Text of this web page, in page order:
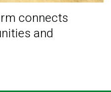
connects
and